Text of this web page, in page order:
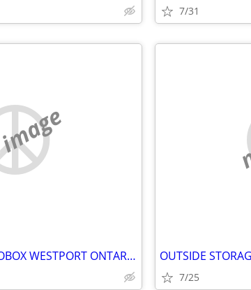
7/31
STORAGE POD BY GOBOX WESTPORT ONTARIO
7/25